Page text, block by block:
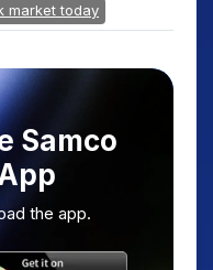
market today
Samco
the app.